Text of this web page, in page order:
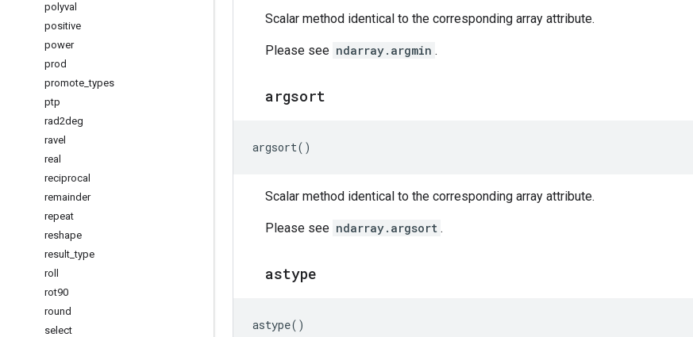
polyval
positive
power
prod
promote _types
ptp
rad2deg
ravel
real
reciprocal
remainder
repeat
reshape
result _type
roll
rot90
round
select
Scalar method identical to the corresponding array attribute.
Please see ndarray.argmin .
argsort
argsort()
Scalar method identical to the corresponding array attribute.
Please see ndarray.argsort .
astype
astype()